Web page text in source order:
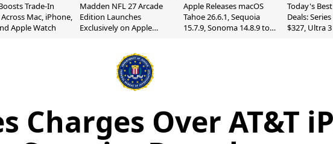
Trade-In
Mac, iPhone,
Apple Watch
Madden NFL 27 Arcade
Edition Launches
Exclusively on Apple
Apple Releases macOS
Tahoe 26.6.1, Sequoia
15.7.9, Sonoma 14.8.9 to
Today's
Deals:
$327, Ultra
Charges Over AT&T